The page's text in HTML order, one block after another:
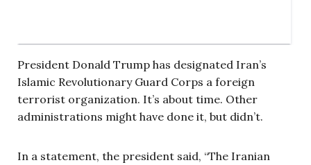
President Donald Trump has designated Iran’s
Islamic Revolutionary Guard Corps a foreign
terrorist organization. It’s about time. Other
administrations might have done it, but didn’t.
In a statement, the president said, “The Iranian